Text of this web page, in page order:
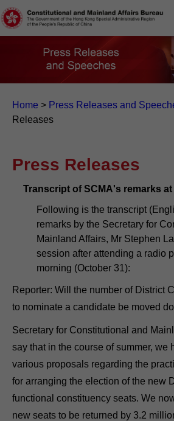
Home > Press Releases and
Releases
Press Releases
Transcript of SCMA's remarks
Following is the transcript
remarks by the Secretary for
Mainland Affairs, Mr Stephen
session after attending a radio
morning (October 31):
Reporter: Will the number of District
to nominate a candidate be moved
Secretary for Constitutional and
say that in the course of summer, we
various proposals regarding the
for arranging the election of the new
functional constituency seats. We
new seats to be returned by 3.2